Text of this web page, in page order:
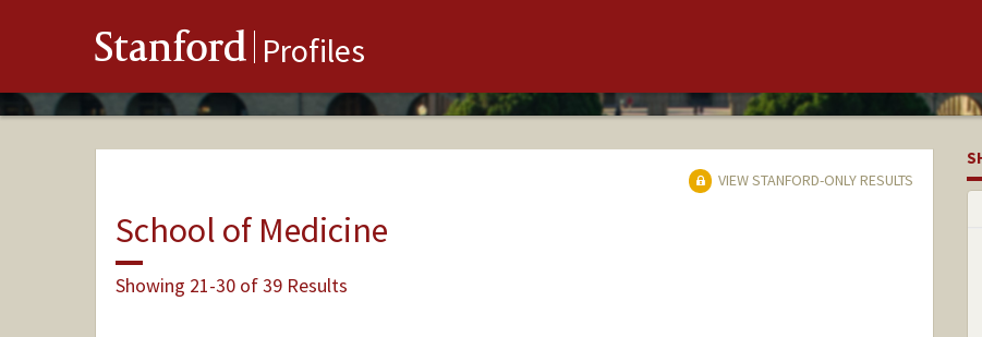
Stanford Profiles
VIEW STANFORD-ONLY RESULTS
School of Medicine
Showing 21-30 of 39 Results